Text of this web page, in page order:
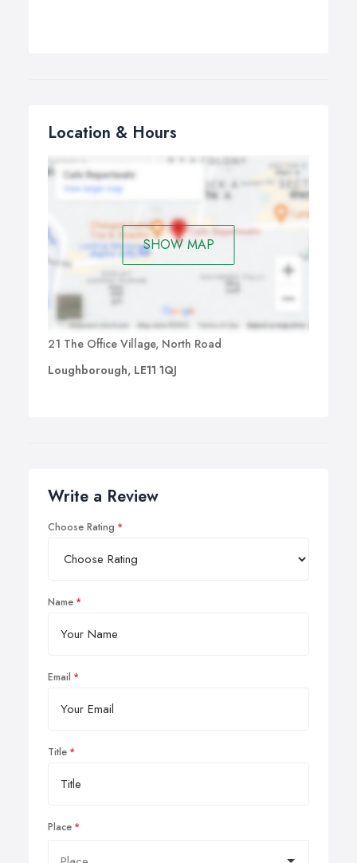
Location & Hours
SHOW MAP
21 The Office Village, North Road
Loughborough, LE11 1QJ
Write a Review
Choose Rating
Name
Email
Title
Place